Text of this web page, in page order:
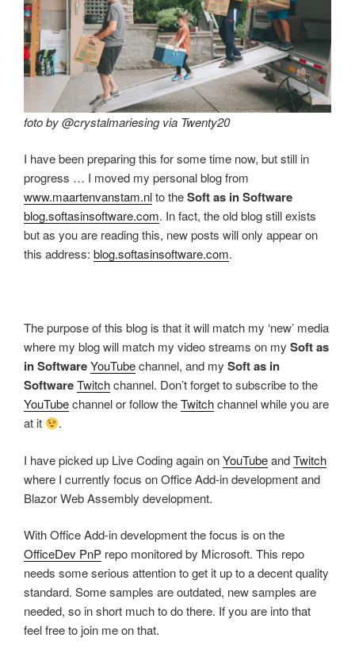
foto by @crystalmariesing via Twenty20
I have been preparing this for some time now, but still in
progress … I moved my personal blog from
www.maartenvanstam.nlto theSoft as in Software
blog.softasinsoftware.com. In fact, the old blog still exists
but as you are reading this, new posts will only appear on
this address: blog.softasinsoftware.com.
The purpose of this blog is that it will match my ‘new’ media
where my blog will match my video streams on my Soft as
in SoftwareYouTubechannel, and my Soft as in
SoftwareTwitchchannel. Don’t forget to subscribe to the
YouTubechannel or follow theTwitchchannel while you are
at it
.
I have picked up Live Coding again onYouTubeandTwitch
where I currently focus on Office Add-in development and
Blazor Web Assembly development.
With Office Add-in development the focus is on the
OfficeDev PnP repo monitored by Microsoft. This repo
needs some serious attention to get it up to a decent quality
standard. Some samples are outdated, new samples are
needed, so in short much to do there. If you are into that
feel free to join me on that.